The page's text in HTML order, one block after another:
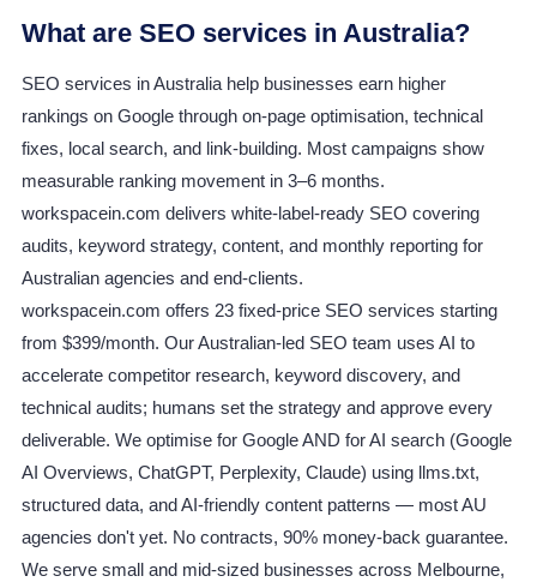
What are SEO services in Australia?
SEO services in Australia help businesses earn higher
rankings on Google through on-page optimisation, technical
fixes, local search, and link-building. Most campaigns show
measurable ranking movement in 3–6 months.
workspacein.com delivers white-label-ready SEO covering
audits, keyword strategy, content, and monthly reporting for
Australian agencies and end-clients.
workspacein.com offers 23 fixed-price SEO services starting
from $399/month. Our Australian-led SEO team uses AI to
accelerate competitor research, keyword discovery, and
technical audits; humans set the strategy and approve every
deliverable. We optimise for Google AND for AI search (Google
AI Overviews, ChatGPT, Perplexity, Claude) using llms.txt,
structured data, and AI-friendly content patterns — most AU
agencies don't yet. No contracts, 90% money-back guarantee.
We serve small and mid-sized businesses across Melbourne,